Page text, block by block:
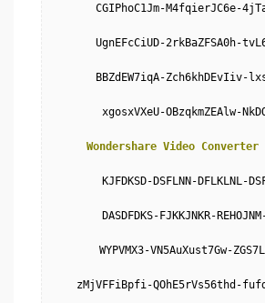
CGIPhoC1Jm-M4fqierJC6e-
UgnEFcCiUD-2rkBaZFSA0h-
BBZdEW7iqA-Zch6khDEvIiv-
xgosxVXeU-OBzqkmZEAlw-
Wondershare Video Converter
KJFDKSD-DSFLNN-DFLKLNL-
DASDFDKS-FJKKJNKR-
WYPVMX3-VN5AuXust7Gw-
zMjVFFiBpfi-QOhE5rVs56thd-